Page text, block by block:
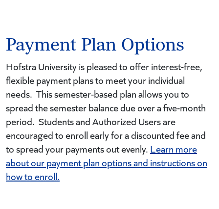
Payment Plan Options
Hofstra University is pleased to offer interest-free,
flexible payment plans to meet your individual
needs. This semester-based plan allows you to
spread the semester balance due over a five-month
period. Students and Authorized Users are
encouraged to enroll early for a discounted fee and
to spread your payments out evenly. Learn more
about our payment plan options and instructions on
how to enroll.